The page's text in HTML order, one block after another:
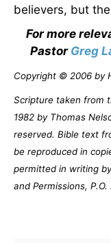
believers, but
For more
Pastor Greg
Copyright © 2006 by
Scripture taken from
1982 by Thomas
reserved. Bible text
be reproduced in
permitted in writing
and Permissions,